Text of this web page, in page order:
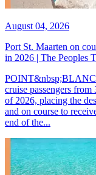
August 04, 2026
Port St. Maarten on
in 2026 | The Peoples
cruise passengers
of 2026, placing the
and on course to
end of the...